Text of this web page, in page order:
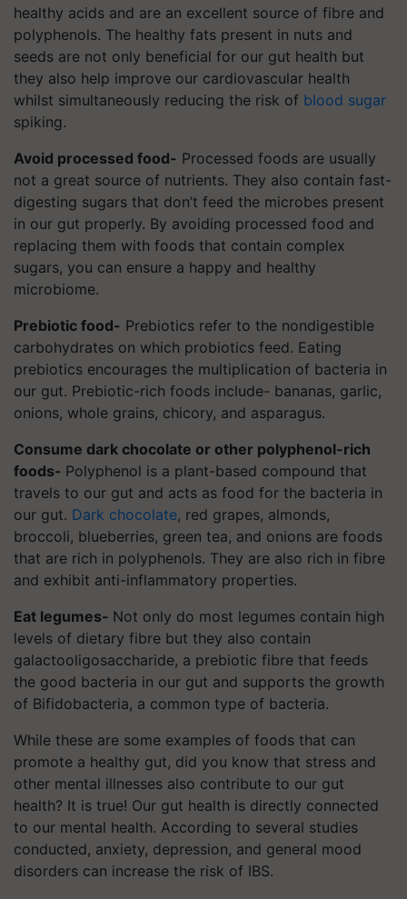
healthy acids and are an excellent source of fibre and
polyphenols. The healthy fats present in nuts and
seeds are not only beneficial for our gut health but
they also help improve our cardiovascular health
whilst simultaneously reducing the risk of blood sugar
spiking.
Avoid processed food- Processed foods are usually
not a great source of nutrients. They also contain fast-
digesting sugars that don’t feed the microbes present
in our gut properly. By avoiding processed food and
replacing them with foods that contain complex
sugars, you can ensure a happy and healthy
microbiome.
Prebiotic food- Prebiotics refer to the nondigestible
carbohydrates on which probiotics feed. Eating
prebiotics encourages the multiplication of bacteria in
our gut. Prebiotic-rich foods include- bananas, garlic,
onions, whole grains, chicory, and asparagus.
Consume dark chocolate or other polyphenol-rich
foods- Polyphenol is a plant-based compound that
travels to our gut and acts as food for the bacteria in
our gut. Dark chocolate, red grapes, almonds,
broccoli, blueberries, green tea, and onions are foods
that are rich in polyphenols. They are also rich in fibre
and exhibit anti-inflammatory properties.
Eat legumes- Not only do most legumes contain high
levels of dietary fibre but they also contain
galactooligosaccharide, a prebiotic fibre that feeds
the good bacteria in our gut and supports the growth
of Bifidobacteria, a common type of bacteria.
While these are some examples of foods that can
promote a healthy gut, did you know that stress and
other mental illnesses also contribute to our gut
health? It is true! Our gut health is directly connected
to our mental health. According to several studies
conducted, anxiety, depression, and general mood
disorders can increase the risk of IBS.